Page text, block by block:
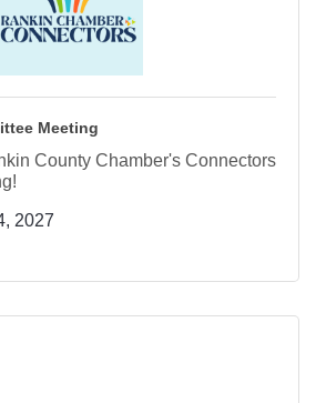
Meeting
County Chamber's Connectors
2027